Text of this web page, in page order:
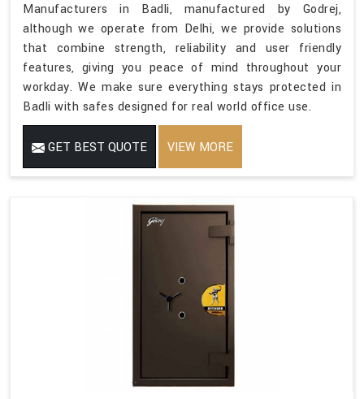
Manufacturers in Badli, manufactured by Godrej,
although we operate from Delhi, we provide solutions
that combine strength, reliability and user friendly
features, giving you peace of mind throughout your
workday. We make sure everything stays protected in
Badli with safes designed for real world office use.
GET BEST QUOTE VIEW MORE